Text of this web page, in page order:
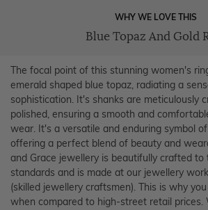
WHY WE LOVE THIS
Blue Topaz And Gold
The focal point of this stunning women's
emerald shaped blue topaz, radiating a
sophistication. It's shanks are meticulously
polished, ensuring a smooth and
wear. It's a versatile and enduring symbol
offering a perfect blend of beauty and
and Grace jewellery is beautifully crafted to
standards and is made at our jewellery
(skilled jewellery craftsmen). This is why
when compared to high-street retail prices.